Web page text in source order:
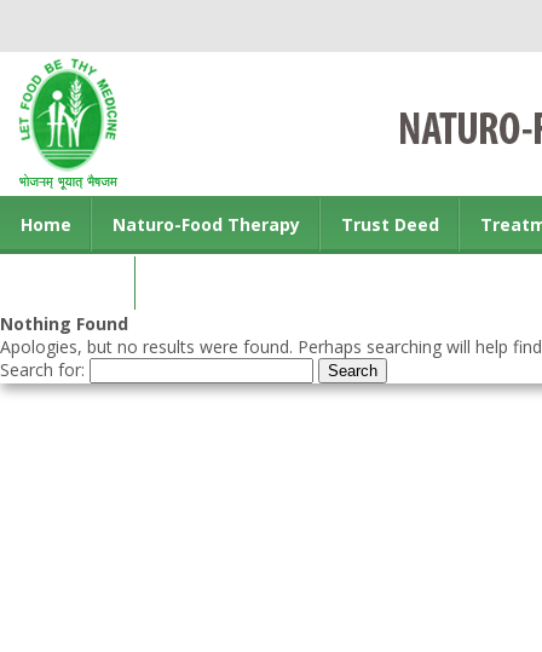
Home Naturo-Food Therapy Trust Deed
Nothing Found
Apologies, but no results were found. Perhaps searching will help
Search for: